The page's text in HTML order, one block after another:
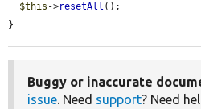
$this ->resetAll ();
}
Buggy or inaccurate
issue. Need support? Need